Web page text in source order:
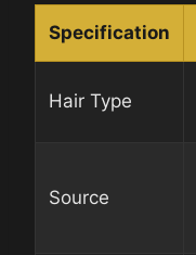
Specification
Hair Type
Source